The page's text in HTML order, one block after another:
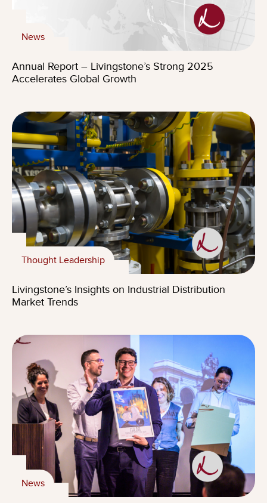
News
Annual Report – Livingstone’s Strong 2025
Accelerates Global Growth
Thought Leadership
Livingstone’s Insights on Industrial Distribution
Market Trends
News